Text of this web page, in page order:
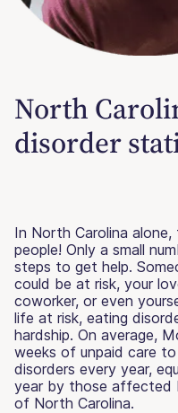
North
disorder
In North Carolina alone,
people! Only a small
steps to get help.
could be at risk, your
coworker, or even
life at risk, eating
hardship. On average,
weeks of unpaid care
disorders every year,
year by those affected
of North Carolina.